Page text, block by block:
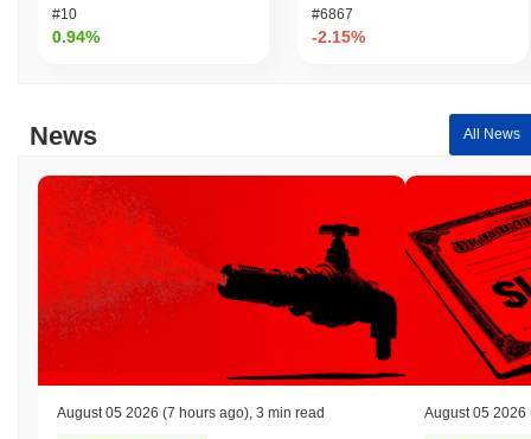
#10
0.94%
#6867
-2.15%
News All News
August 05 2026 (7 hours ago) 3 min read August 05 2026